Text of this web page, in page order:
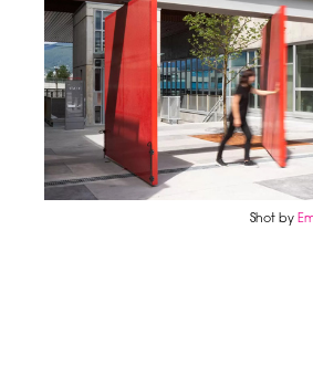
Shot by